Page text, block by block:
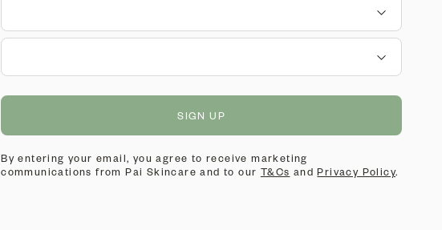
SIGN UP
By entering your email, you agree to receive marketing
communications from Pai Skincare and to our T&Cs andPrivacy Policy.